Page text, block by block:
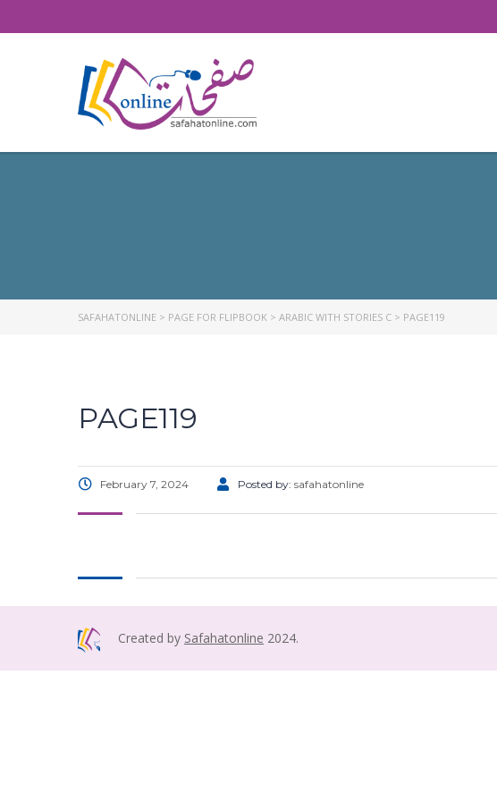
SAFAHATONLINE > PAGE FOR FLIPBOOK > ARABIC WITH STORIES C > PAGE119
PAGE119
February 7, 2024 Posted by: safahatonline
Created by Safahatonline 2024.